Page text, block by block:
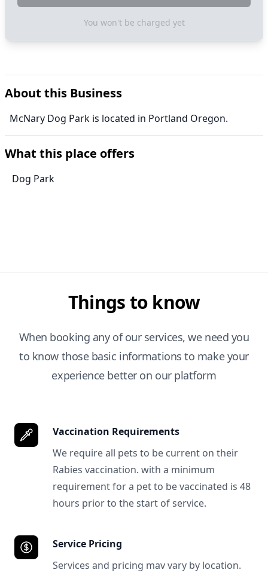
You won't be charged yet
About this Business
McNary Dog Park is located in Portland Oregon.
What this place offers
Dog Park
Things to know
When booking any of our services, we need you
to know those basic informations to make your
experience better on our platform
Vaccination Requirements
We require all pets to be current on their
Rabies vaccination. with a minimum
requirement for a pet to be vaccinated is 48
hours prior to the start of service.
Service Pricing
Services and pricing mav vary by location.